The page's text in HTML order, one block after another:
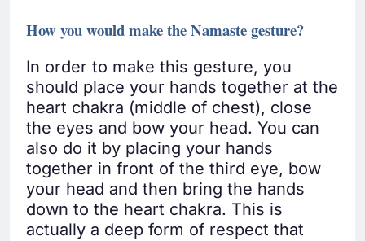
How you would make the Namaste gesture?
In order to make this gesture, you
should place your hands together at the
heart chakra (middle of chest), close
the eyes and bow your head. You can
also do it by placing your hands
together in front of the third eye, bow
your head and then bring the hands
down to the heart chakra. This is
actually a deep form of respect that